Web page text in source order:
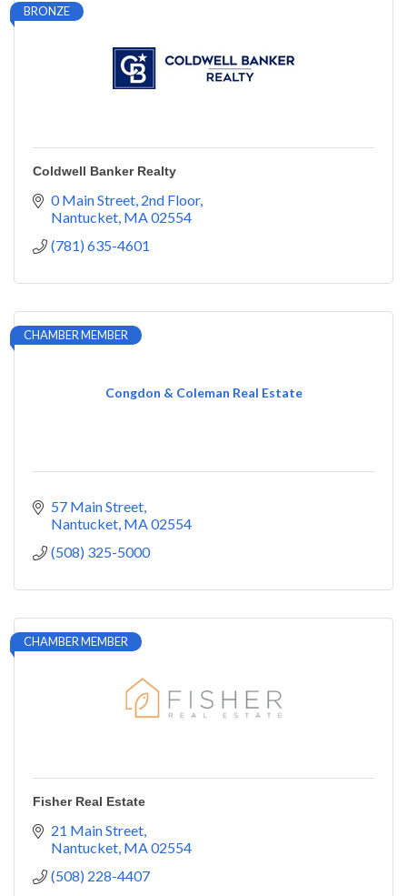
BRONZE
Coldwell Banker Realty
0 Main Street 2nd Floor
Nantucket MA02554
(781) 635-4601
Congdon & Coleman Real Estate
CHAMBER MEMBER
57 Main Street
Nantucket MA02554
(508) 325-5000
CHAMBER MEMBER
Fisher Real Estate
21 Main Street
Nantucket MA02554
(508) 228-4407